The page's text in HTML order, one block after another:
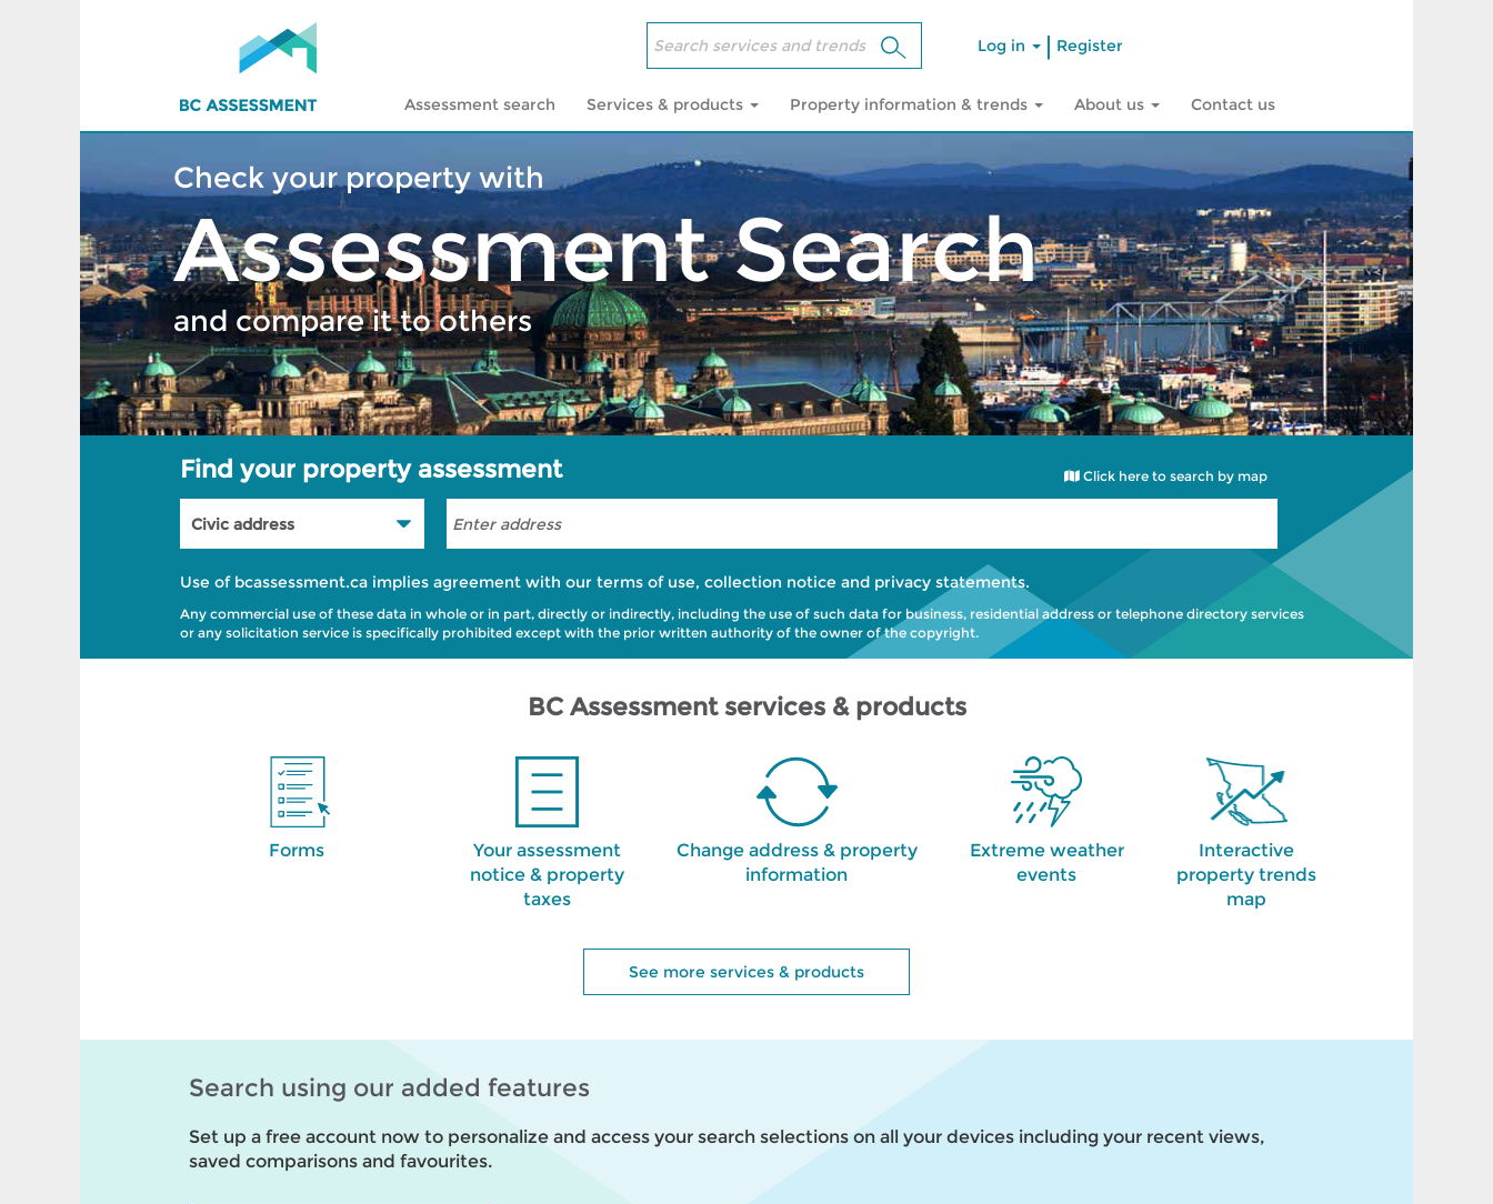
Log in | Register
Assessment search Services & products Property information & trends About us Contact us
Check your property with
Assessment Search
and compare it to others
Find your property assessment Click here to search by map
Use of bcassessment.ca implies agreement with our terms of use, collection notice and privacy statements.
Any commercial use of these data in whole or in part, directly or indirectly, including the use of such data for business, residential address or telephone directory services
or any solicitation service is specifically prohibited except with the prior written authority of the owner of the copyright.
BC Assessment services & products
Forms
Your assessment
notice & property
taxes
Change address & property
information
Extreme weather
events
Interactive
property trends
map
See more services & products
Search using our added features
Set up a free account now to personalize and access your search selections on all your devices including your recent views,
saved comparisons and favourites.